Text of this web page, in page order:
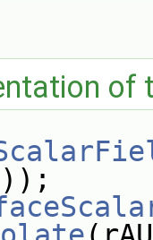
of